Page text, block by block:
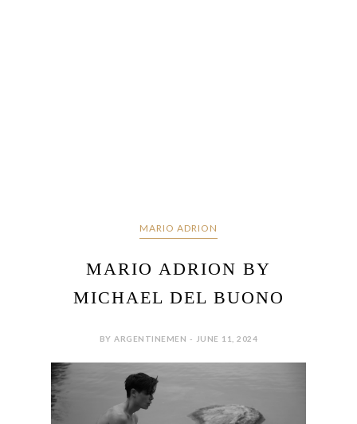
MARIO ADRION
MARIO ADRION BY
MICHAEL DEL BUONO
BY ARGENTINEMEN - JUNE 11, 2024